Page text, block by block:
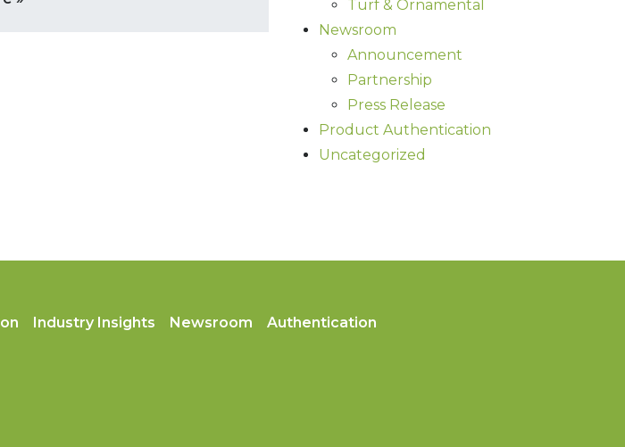
Turf & Ornamental
Newsroom
Announcement
Partnership
Press Release
Product Authentication
Uncategorized
Industry Insights Newsroom Authentication